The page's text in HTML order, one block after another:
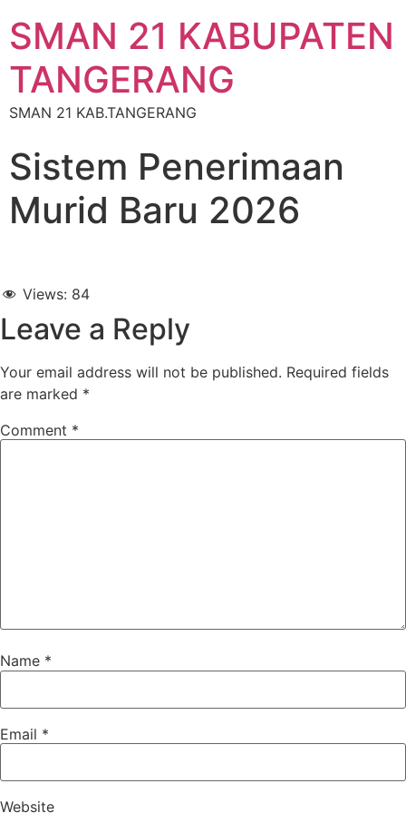
SMAN 21 KABUPATEN
TANGERANG
SMAN 21 KAB.TANGERANG
Sistem Penerimaan
Murid Baru 2026
Views: 84
Leave a Reply
Your email address will not be published. Required fields
are marked *
Comment *
Name *
Email *
Website